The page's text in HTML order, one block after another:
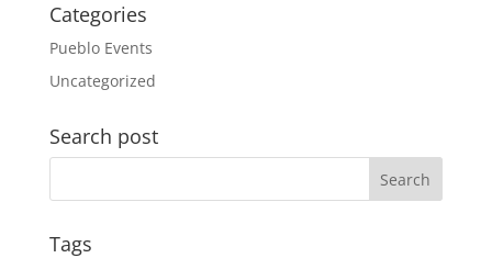
Categories
Pueblo Events
Uncategorized
Search post
Search
Tags